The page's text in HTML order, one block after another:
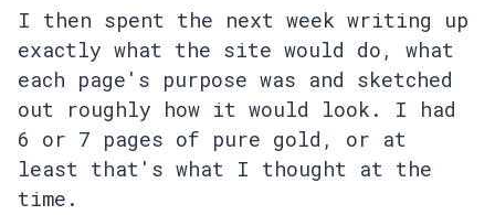
I then spent the next week writing up
exactly what the site would do, what
each page's purpose was and sketched
out roughly how it would look. I had
6 or 7 pages of pure gold, or at
least that's what I thought at the
time.